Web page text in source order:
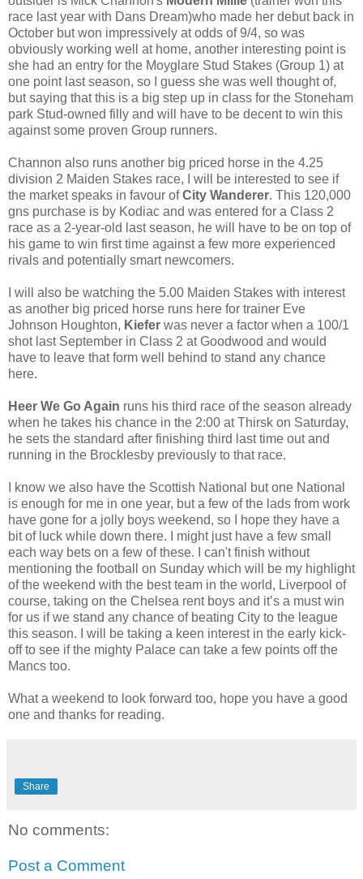
race last year with Dans Dream)who made her debut back in
October but won impressively at odds of 9/4, so was
obviously working well at home, another interesting point is
she had an entry for the Moyglare Stud Stakes (Group 1) at
one point last season, so I guess she was well thought of,
but saying that this is a big step up in class for the Stoneham
park Stud-owned filly and will have to be decent to win this
against some proven Group runners.
Channon also runs another big priced horse in the 4.25
division 2 Maiden Stakes race, I will be interested to see if
the market speaks in favour ofCity Wanderer. This 120,000
gns purchase is by Kodiac and was entered for a Class 2
race as a 2-year-old last season, he will have to be on top of
his game to win first time against a few more experienced
rivals and potentially smart newcomers.
I will also be watching the 5.00 Maiden Stakes with interest
as another big priced horse runs here for trainer Eve
Johnson Houghton, Kiefer was never a factor when a 100/1
shot last September in Class 2 at Goodwood and would
have to leave that form well behind to stand any chance
here.
Heer We Go Again runs his third race of the season already
when he takes his chance in the 2:00 at Thirsk on Saturday,
he sets the standard after finishing third last time out and
running in the Brocklesby previously to that race.
I know we also have the Scottish National but one National
is enough for me in one year, but a few of the lads from work
have gone for a jolly boys weekend, so I hope they have a
bit of luck while down there. I might just have a few small
each way bets on a few of these. I can't finish without
mentioning the football on Sunday which will be my highlight
of the weekend with the best team in the world, Liverpool of
course, taking on the Chelsea rent boys and it’s a must win
for us if we stand any chance of beating City to the league
this season. I will be taking a keen interest in the early kick-
off to see if the mighty Palace can take a few points off the
Mancs too.
What a weekend to look forward too, hope you have a good
one and thanks for reading.
Share
No comments:
Post a Comment